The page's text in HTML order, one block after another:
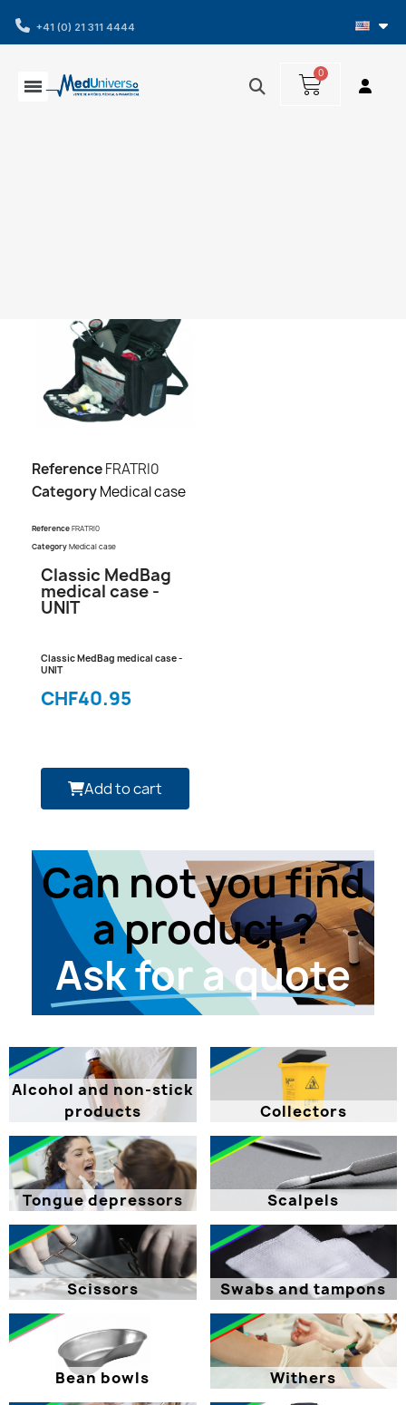
+41 (0) 21 311 4444
ReferenceFRATRI0
CategoryMedical case
ReferenceFRATRI0
CategoryMedical case
Classic MedBag
medical case -
UNIT
Classic MedBag medical case -
UNIT
CHF40.95
Add to cart
Can not you find
a product ?
Ask for a quote
Alcohol and non-stick
products
Collectors
Tongue depressors Scalpels
Scissors Swabs and tampons
Bean bowls Withers